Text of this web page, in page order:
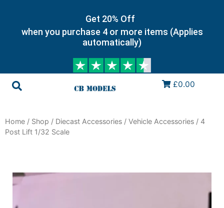
Get 20% Off
when you purchase 4 or more items (Applies
automatically)
£0.00
Home / Shop / Diecast Accessories / Vehicle Accessories / 4
Post Lift 1/32 Scale